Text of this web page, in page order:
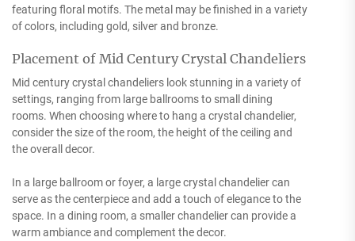
featuring floral motifs. The metal may be finished in a variety
of colors, including gold, silver and bronze.
Placement of Mid Century Crystal Chandeliers
Mid century crystal chandeliers look stunning in a variety of
settings, ranging from large ballrooms to small dining
rooms. When choosing where to hang a crystal chandelier,
consider the size of the room, the height of the ceiling and
the overall decor.
In a large ballroom or foyer, a large crystal chandelier can
serve as the centerpiece and add a touch of elegance to the
space. In a dining room, a smaller chandelier can provide a
warm ambiance and complement the decor.